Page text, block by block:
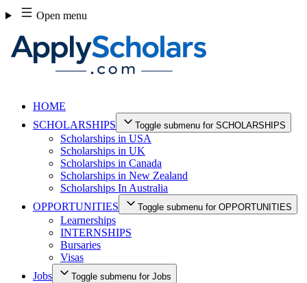
Skip
to
content
Open menu
HOME
SCHOLARSHIPS
Toggle submenu for SCHOLARSHIPS
Scholarships in USA
Scholarships in UK
Scholarships in Canada
Scholarships in New Zealand
Scholarships In Australia
OPPORTUNITIES
Toggle submenu for OPPORTUNITIES
Learnerships
INTERNSHIPS
Bursaries
Visas
Jobs
Toggle submenu for Jobs